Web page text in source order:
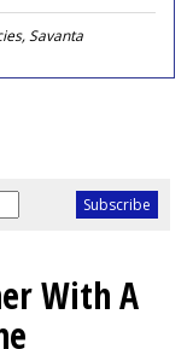
Savanta
With A